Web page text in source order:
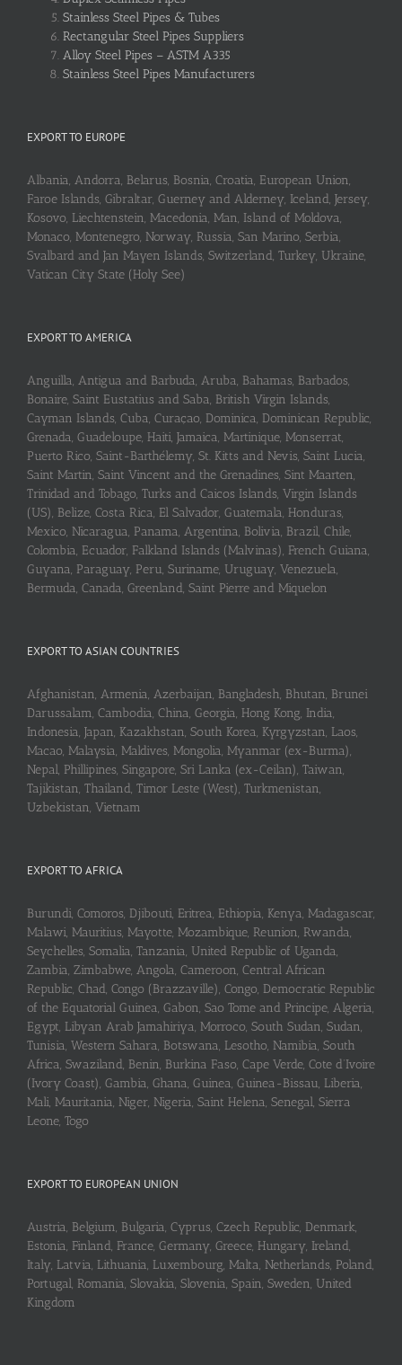
Stainless Steel Pipes & Tubes
Rectangular Steel Pipes Suppliers
Alloy Steel Pipes – ASTM A335
Stainless Steel Pipes Manufacturers
EXPORT TO EUROPE
Albania, Andorra, Belarus, Bosnia, Croatia, European Union,
Faroe Islands, Gibraltar, Guerney and Alderney, Iceland, Jersey,
Kosovo, Liechtenstein, Macedonia, Man, Island of Moldova,
Monaco, Montenegro, Norway, Russia, San Marino, Serbia,
Svalbard and Jan Mayen Islands, Switzerland, Turkey, Ukraine,
Vatican City State (Holy See)
EXPORT TO AMERICA
Anguilla, Antigua and Barbuda, Aruba, Bahamas, Barbados,
Bonaire, Saint Eustatius and Saba, British Virgin Islands,
Cayman Islands, Cuba, Curaçao, Dominica, Dominican Republic,
Grenada, Guadeloupe, Haiti, Jamaica, Martinique, Monserrat,
Puerto Rico, Saint-Barthélemy, St. Kitts and Nevis, Saint Lucia,
Saint Martin, Saint Vincent and the Grenadines, Sint Maarten,
Trinidad and Tobago, Turks and Caicos Islands, Virgin Islands
(US), Belize, Costa Rica, El Salvador, Guatemala, Honduras,
Mexico, Nicaragua, Panama, Argentina, Bolivia, Brazil, Chile,
Colombia, Ecuador, Falkland Islands (Malvinas), French Guiana,
Guyana, Paraguay, Peru, Suriname, Uruguay, Venezuela,
Bermuda, Canada, Greenland, Saint Pierre and Miquelon
EXPORT TO ASIAN COUNTRIES
Afghanistan, Armenia, Azerbaijan, Bangladesh, Bhutan, Brunei
Darussalam, Cambodia, China, Georgia, Hong Kong, India,
Indonesia, Japan, Kazakhstan, South Korea, Kyrgyzstan, Laos,
Macao, Malaysia, Maldives, Mongolia, Myanmar (ex-Burma),
Nepal, Phillipines, Singapore, Sri Lanka (ex-Ceilan), Taiwan,
Tajikistan, Thailand, Timor Leste (West), Turkmenistan,
Uzbekistan, Vietnam
EXPORT TO AFRICA
Burundi, Comoros, Djibouti, Eritrea, Ethiopia, Kenya, Madagascar,
Malawi, Mauritius, Mayotte, Mozambique, Reunion, Rwanda,
Seychelles, Somalia, Tanzania, United Republic of Uganda,
Zambia, Zimbabwe, Angola, Cameroon, Central African
Republic, Chad, Congo (Brazzaville), Congo, Democratic Republic
of the Equatorial Guinea, Gabon, Sao Tome and Principe, Algeria,
Egypt, Libyan Arab Jamahiriya, Morroco, South Sudan, Sudan,
Tunisia, Western Sahara, Botswana, Lesotho, Namibia, South
Africa, Swaziland, Benin, Burkina Faso, Cape Verde, Cote d’Ivoire
(Ivory Coast), Gambia, Ghana, Guinea, Guinea-Bissau, Liberia,
Mali, Mauritania, Niger, Nigeria, Saint Helena, Senegal, Sierra
Leone, Togo
EXPORT TO EUROPEAN UNION
Austria, Belgium, Bulgaria, Cyprus, Czech Republic, Denmark,
Estonia, Finland, France, Germany, Greece, Hungary, Ireland,
Italy, Latvia, Lithuania, Luxembourg, Malta, Netherlands, Poland,
Portugal, Romania, Slovakia, Slovenia, Spain, Sweden, United
Kingdom